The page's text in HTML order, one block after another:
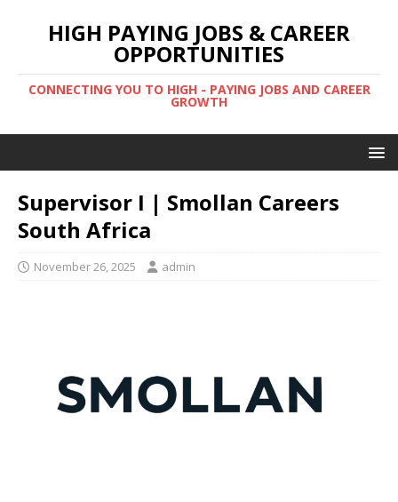
HIGH PAYING JOBS & CAREER
OPPORTUNITIES
CONNECTING YOU TO HIGH - PAYING JOBS AND CAREER
GROWTH
Supervisor I | Smollan Careers
South Africa
November 26, 2025 admin